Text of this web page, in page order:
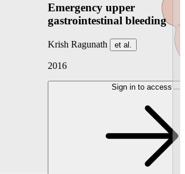
Emergency upper
gastrointestinal bleeding
Krish Ragunath et al.
2016
Sign in to access